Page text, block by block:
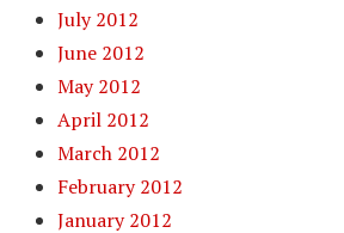
July 2012
June 2012
May 2012
April 2012
March 2012
February 2012
January 2012